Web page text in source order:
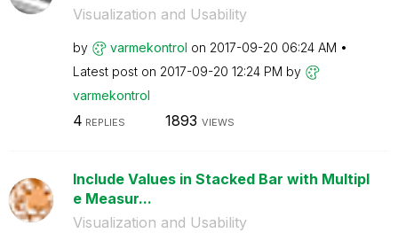
Visualization and Usability
by varmekontrol on ‎2017-09-20 06:24 AM
Latest post on ‎2017-09-20 12:24 PM by
varmekontrol
4 REPLIES 1893 VIEWS
Include Values in Stacked Bar with Multipl
e Measur...
Visualization and Usability